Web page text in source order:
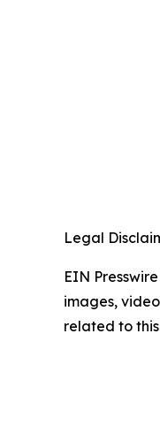
Legal
EIN
images,
related to